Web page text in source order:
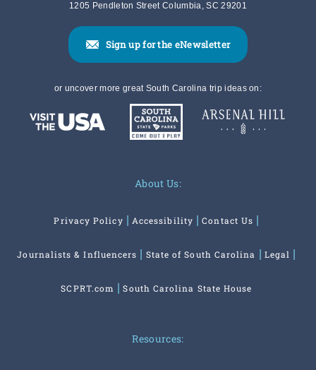
1205 Pendleton Street Columbia, SC 29201
Sign up for the eNewsletter
or uncover more great South Carolina trip ideas on:
About Us:
Privacy Policy Accessibility Contact Us
Journalists & Influencers State of South Carolina Legal
SCPRT.com South Carolina State House
Resources: